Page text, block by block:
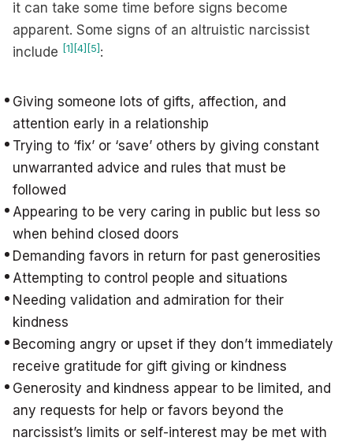
it can take some time before signs become
apparent. Some signs of an altruistic narcissist
include [1] [4] [5] :
Giving someone lots of gifts, affection, and
attention early in a relationship
Trying to ‘fix’ or ‘save’ others by giving constant
unwarranted advice and rules that must be
followed
Appearing to be very caring in public but less so
when behind closed doors
Demanding favors in return for past generosities
Attempting to control people and situations
Needing validation and admiration for their
kindness
Becoming angry or upset if they don’t immediately
receive gratitude for gift giving or kindness
Generosity and kindness appear to be limited, and
any requests for help or favors beyond the
narcissist’s limits or self-interest may be met with